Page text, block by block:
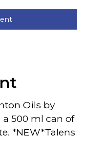
Oils by
500 ml can of
*NEW*Talens